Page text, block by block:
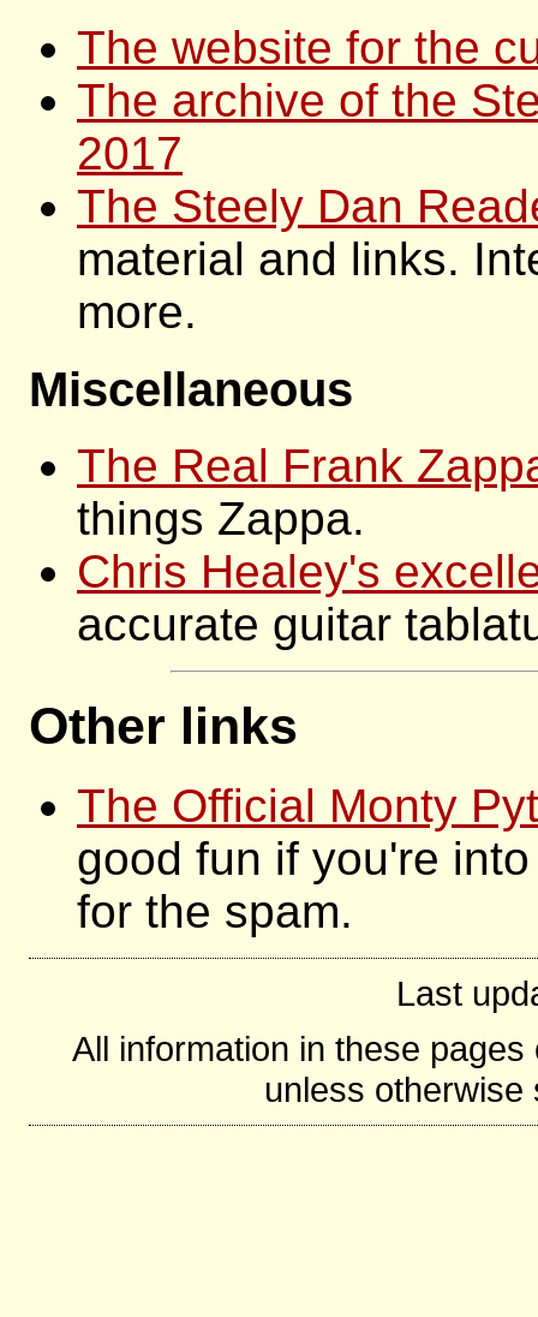
The website for the
The archive of the
2017
The Steely Dan
material and links.
more.
Miscellaneous
The Real Frank
things Zappa.
Chris Healey's
accurate guitar
Other links
The Official Monty
good fun if you're
for the spam.
Last
All information in these
unless otherwise